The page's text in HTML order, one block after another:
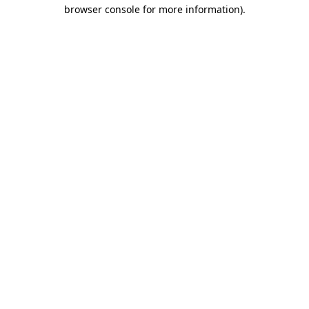
browser console for more information).